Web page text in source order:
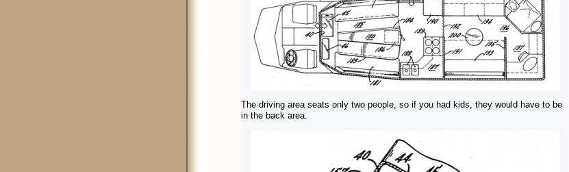
The driving area seats only two people, so if you had kids, they would have to be
in the back area.